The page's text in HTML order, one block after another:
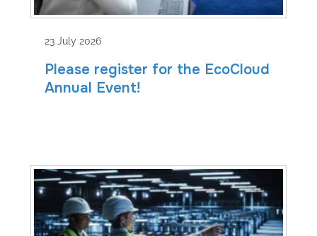
23 July 2026
Please register for the EcoCloud
Annual Event!